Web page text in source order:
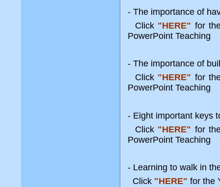
- The importance of
Click "HERE" for
PowerPoint Teaching
- The importance of
Click "HERE" for
PowerPoint Teaching
- Eight important keys
Click "HERE" for
PowerPoint Teaching
- Learning to walk in
Click "HERE" for the